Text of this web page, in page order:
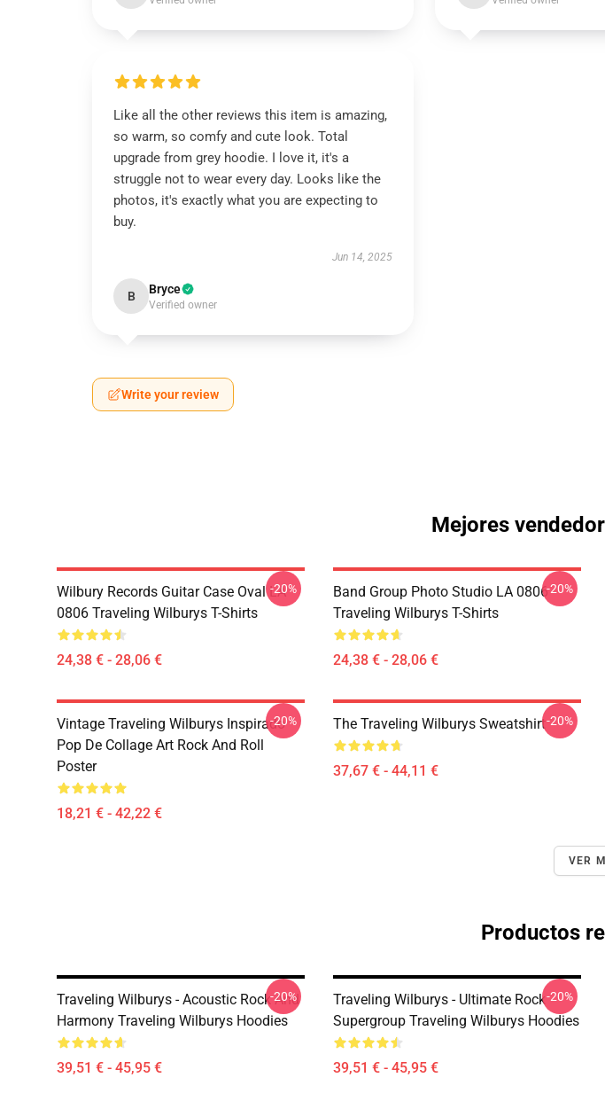
Like all the other reviews this item is amazing,
so warm, so comfy and cute look. Total
upgrade from grey hoodie. I love it, it's a
struggle not to wear every day. Looks like the
photos, it's exactly what you are expecting to
buy.
Jun 14, 2025
B Bryce
Verified owner
Write your review
Mejores
Wilbury Records Guitar Case Oval LA
0806 Traveling Wilburys T-Shirts
24,38 € - 28,06 €
-20%
Band Group Photo Studio LA 0806
Traveling Wilburys T-Shirts
24,38 € - 28,06 €
-20%
Vintage Traveling Wilburys Inspirado
Pop De Collage Art Rock And Roll
Poster
18,21 € - 42,22 €
-20% The Traveling Wilburys Sweatshirt
37,67 € - 44,11 €
-20%
VER
Productos
Traveling Wilburys - Acoustic Rock And
Harmony Traveling Wilburys Hoodies
39,51 € - 45,95 €
-20%
Traveling Wilburys - Ultimate Rock
Supergroup Traveling Wilburys Hoodies
39,51 € - 45,95 €
-20%